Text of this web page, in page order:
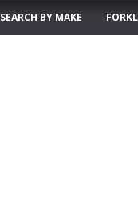
SEARCH BY MAKE